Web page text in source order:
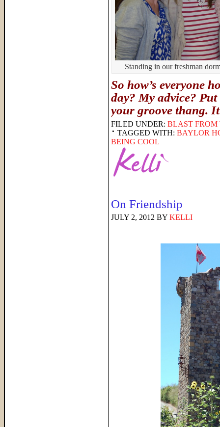
Standing in our freshman
So how’s everyone
day? My advice?
your groove thang.
FILED UNDER: BLAST FROM
TAGGED WITH: BAYLOR
BEING COOL
On Friendship
JULY 2, 2012 BY KELLI